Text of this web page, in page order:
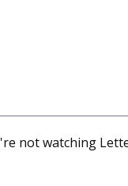
not watching